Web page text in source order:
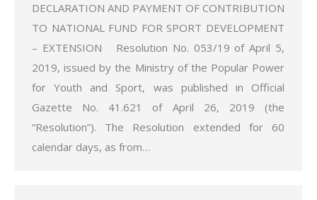
DECLARATION AND PAYMENT OF CONTRIBUTION
TO NATIONAL FUND FOR SPORT DEVELOPMENT
– EXTENSION Resolution No. 053/19 of April 5,
2019, issued by the Ministry of the Popular Power
for Youth and Sport, was published in Official
Gazette No. 41.621 of April 26, 2019 (the
“Resolution”). The Resolution extended for 60
calendar days, as from…